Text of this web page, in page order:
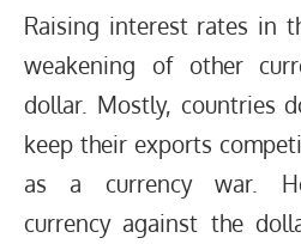
Raising interest rates in
weakening of other
dollar. Mostly, countries
keep their exports
as a currency war.
currency against the